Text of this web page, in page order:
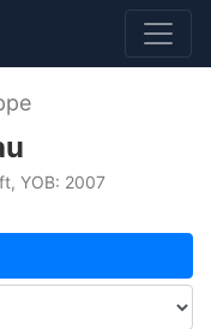
YOB: 2007